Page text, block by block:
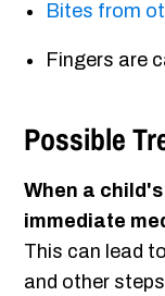
Bites from
Fingers are
Possible
When a
immediate
This can lead
and other